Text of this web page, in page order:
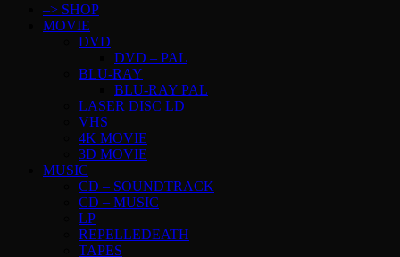
–> SHOP
MOVIE
DVD
DVD – PAL
BLU-RAY
BLU-RAY PAL
LASER DISC LD
VHS
4K MOVIE
3D MOVIE
MUSIC
CD – SOUNDTRACK
CD – MUSIC
LP
REPELLEDEATH
TAPES